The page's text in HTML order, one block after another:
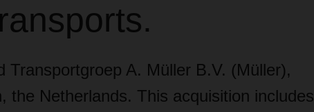
Transportgroep A. Müller B.V. (Müller),
the Netherlands. This acquisition includes